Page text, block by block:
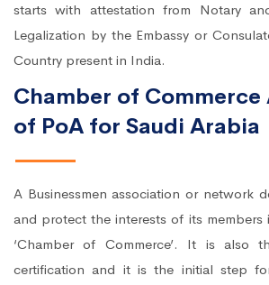
starts with attestation from Notary
Legalization by the Embassy or
Country present in India.
Chamber of
of PoA for Saudi Arabia
A Businessmen association or network
and protect the interests of its members
‘Chamber of Commerce’. It is also
certification and it is the initial step